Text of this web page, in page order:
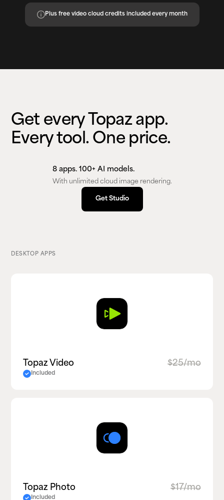
Plus free video cloud credits included every month
Get every Topaz app.
Every tool. One price.
8 apps. 100+ AI models.
With unlimited cloud image rendering.
Get Studio
Get Studio
DESKTOP APPS
Topaz Video $25/mo
Included
Topaz Photo $17/mo
Included